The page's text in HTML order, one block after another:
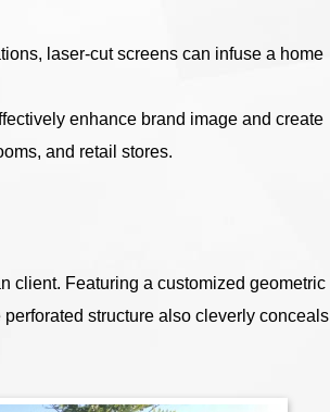
laser-cut screens can infuse a home
enhance brand image and create
and retail stores.
client. Featuring a customized geometric
structure also cleverly conceals